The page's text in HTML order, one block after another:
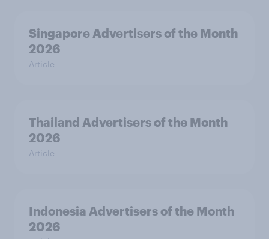
Singapore Advertisers of the Month
2026
Article
Thailand Advertisers of the Month
2026
Article
Indonesia Advertisers of the Month
2026